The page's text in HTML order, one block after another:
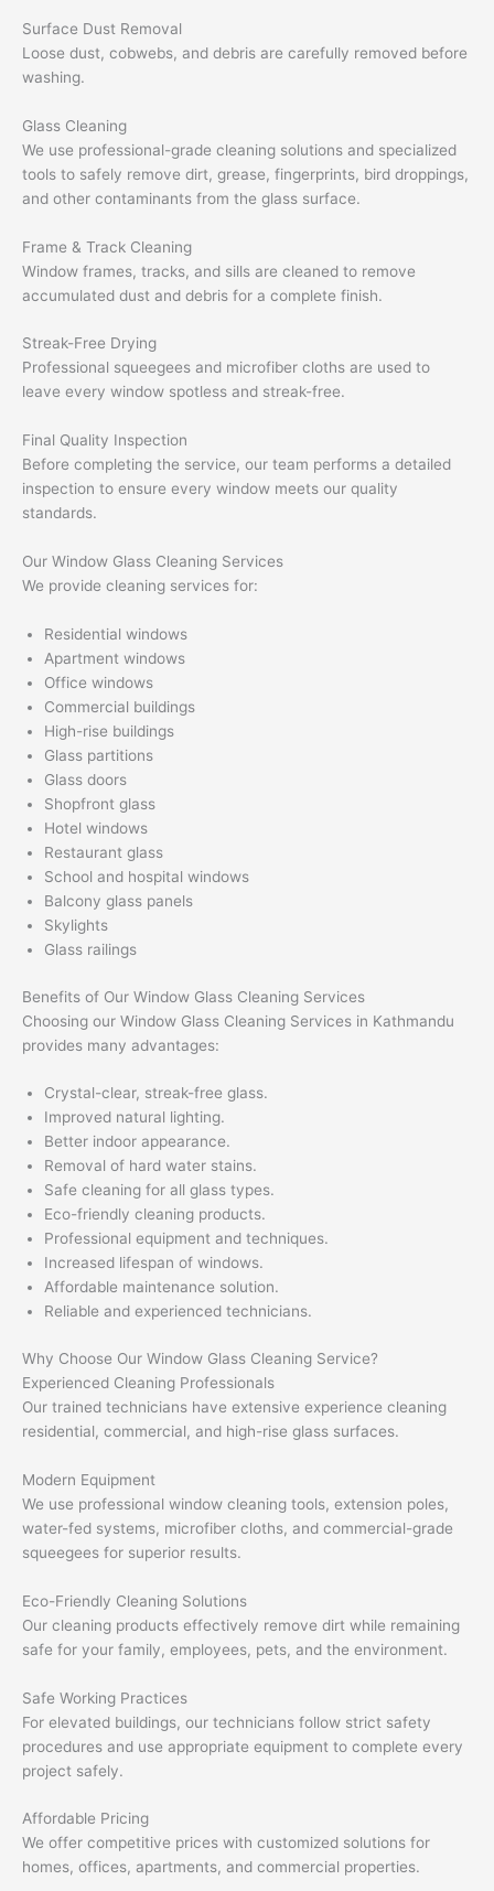
Surface Dust Removal
Loose dust, cobwebs, and debris are carefully removed before
washing.
Glass Cleaning
We use professional-grade cleaning solutions and specialized
tools to safely remove dirt, grease, fingerprints, bird droppings,
and other contaminants from the glass surface.
Frame & Track Cleaning
Window frames, tracks, and sills are cleaned to remove
accumulated dust and debris for a complete finish.
Streak-Free Drying
Professional squeegees and microfiber cloths are used to
leave every window spotless and streak-free.
Final Quality Inspection
Before completing the service, our team performs a detailed
inspection to ensure every window meets our quality
standards.
Our Window Glass Cleaning Services
We provide cleaning services for:
Residential windows
Apartment windows
Office windows
Commercial buildings
High-rise buildings
Glass partitions
Glass doors
Shopfront glass
Hotel windows
Restaurant glass
School and hospital windows
Balcony glass panels
Skylights
Glass railings
Benefits of Our Window Glass Cleaning Services
Choosing our Window Glass Cleaning Services in Kathmandu
provides many advantages:
Crystal-clear, streak-free glass.
Improved natural lighting.
Better indoor appearance.
Removal of hard water stains.
Safe cleaning for all glass types.
Eco-friendly cleaning products.
Professional equipment and techniques.
Increased lifespan of windows.
Affordable maintenance solution.
Reliable and experienced technicians.
Why Choose Our Window Glass Cleaning Service?
Experienced Cleaning Professionals
Our trained technicians have extensive experience cleaning
residential, commercial, and high-rise glass surfaces.
Modern Equipment
We use professional window cleaning tools, extension poles,
water-fed systems, microfiber cloths, and commercial-grade
squeegees for superior results.
Eco-Friendly Cleaning Solutions
Our cleaning products effectively remove dirt while remaining
safe for your family, employees, pets, and the environment.
Safe Working Practices
For elevated buildings, our technicians follow strict safety
procedures and use appropriate equipment to complete every
project safely.
Affordable Pricing
We offer competitive prices with customized solutions for
homes, offices, apartments, and commercial properties.